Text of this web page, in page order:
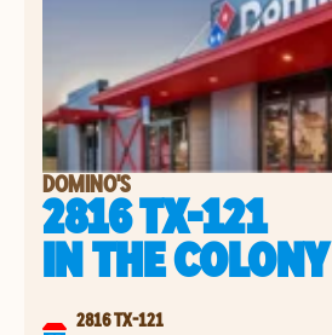
DOMINO'S
2816 TX-121
INTHE COLONY
2816 TX-121